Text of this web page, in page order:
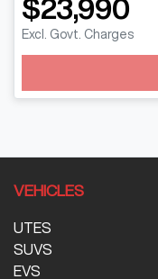
$23,990
Excl. Govt. Charges
VEHICLES
UTES
SUVS
EVS